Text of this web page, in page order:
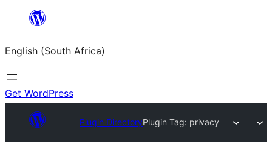
content
English (South Africa)
Get WordPress
Plugin DirectoryPlugin Tag: privacy